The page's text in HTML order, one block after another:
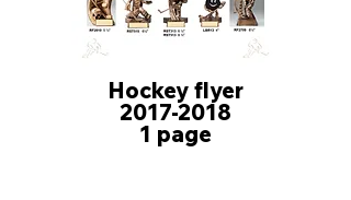
Hockey flyer
2017-2018
1 page